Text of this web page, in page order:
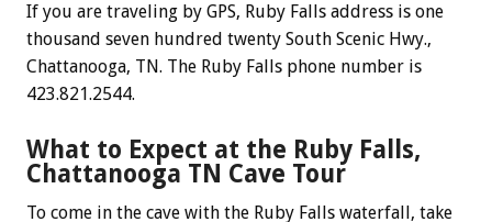
If you are traveling by GPS, Ruby Falls address is one
thousand seven hundred twenty South Scenic Hwy.,
Chattanooga, TN. The Ruby Falls phone number is
423.821.2544.
What to Expect at the Ruby Falls,
Chattanooga TN Cave Tour
To come in the cave with the Ruby Falls waterfall, take